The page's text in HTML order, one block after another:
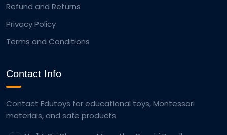
Refund and Returns
Privacy Policy
Terms and Conditions
Contact Info
Contact Edutoys for educational toys, Montessori
materials, and safe products.